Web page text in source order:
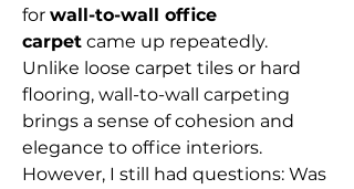
for wall-to-wall office
carpet came up repeatedly.
Unlike loose carpet tiles or hard
flooring, wall-to-wall carpeting
brings a sense of cohesion and
elegance to office interiors.
However, I still had questions: Was